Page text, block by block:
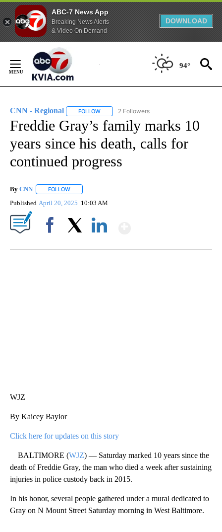
ABC-7 News App
Breaking News Alerts
& Video On Demand
DOWNLOAD
Content
94°
CNN - Regional FOLLOW FOLLOW "CNN - REGIONAL" TO RECEIVE
2 Followers
Freddie Gray’s family marks 10
years since his death, calls for
continued progress
By CNN FOLLOW
Published April 20, 2025 10:03 AM
WJZ
By Kaicey Baylor
Click here for updates on this story
BALTIMORE (WJZ) — Saturday marked 10 years since the
death of Freddie Gray, the man who died a week after sustaining
injuries in police custody back in 2015.
In his honor, several people gathered under a mural dedicated to
Gray on N Mount Street Saturday morning in West Baltimore.